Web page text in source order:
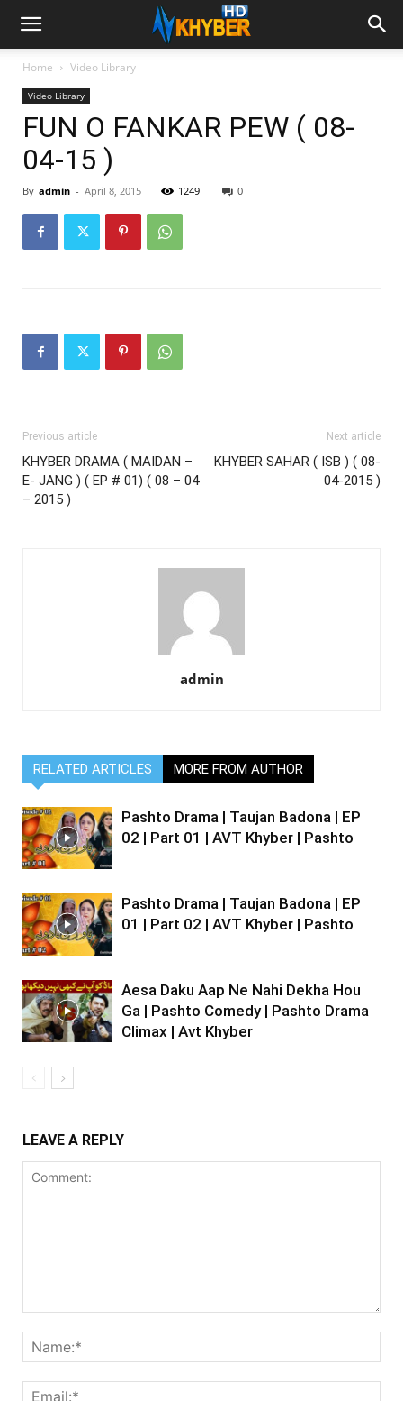
Home Video Library
Video Library
FUN O FANKAR PEW ( 08-
04-15 )
By admin - April 8, 2015 1249 0
Previous article
KHYBER DRAMA ( MAIDAN –
E- JANG ) ( EP # 01) ( 08 – 04
– 2015 )
Next article
KHYBER SAHAR ( ISB ) ( 08-
04-2015 )
admin
RELATED ARTICLES MORE FROM AUTHOR
Pashto Drama | Taujan Badona | EP
02 | Part 01 | AVT Khyber | Pashto
Pashto Drama | Taujan Badona | EP
01 | Part 02 | AVT Khyber | Pashto
Aesa Daku Aap Ne Nahi Dekha Hou
Ga | Pashto Comedy | Pashto Drama
Climax | Avt Khyber
LEAVE A REPLY